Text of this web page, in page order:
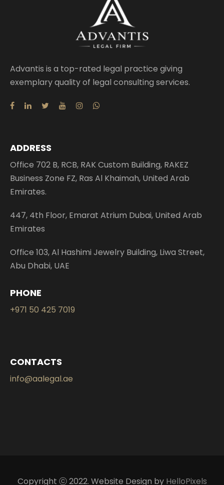
Advantis is a top-rated legal practice giving
exemplary quality of legal consulting services.
ADDRESS
Office 702 B, RCB, RAK Custom Building, RAKEZ
Business Zone FZ, Ras Al Khaimah, United Arab
Emirates.
447, 4th Floor, Emarat Atrium Dubai, United Arab
Emirates
Office 103, Al Hashimi Jewelry Building, Liwa Street,
Abu Dhabi, UAE
PHONE
+971 50 425 7019
CONTACTS
info@aalegal.ae
Copyright ⓒ 2022. Website Design by HelloPixels